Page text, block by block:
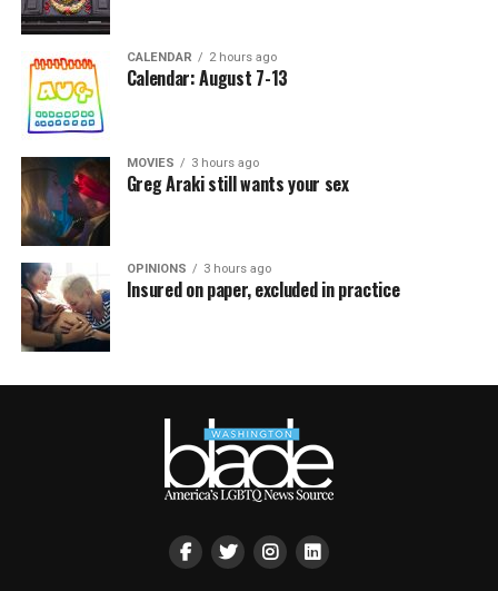
CALENDAR 2 hours ago
Calendar: August 7-13
MOVIES 3 hours ago
Greg Araki still wants your sex
OPINIONS 3 hours ago
Insured on paper, excluded in practice